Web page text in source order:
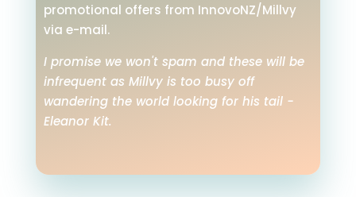
promotional offers from InnovoNZ/Millvy
via e-mail.
I promise we won't spam and these will be
infrequent as Millvy is too busy off
wandering the world looking for his tail -
Eleanor Kit.